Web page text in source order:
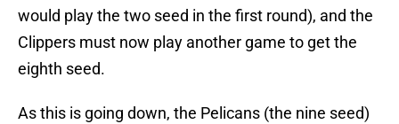
would play the two seed in the first round), and the
Clippers must now play another game to get the
eighth seed.
As this is going down, the Pelicans (the nine seed)